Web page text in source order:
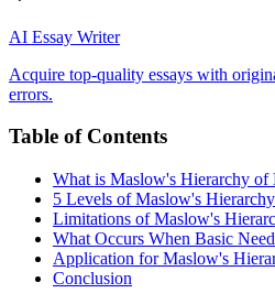
AI Essay Writer
Acquire top-quality essays with
errors.
Table of Contents
What is Maslow's Hierarchy of
5 Levels of Maslow's
Limitations of Maslow's
What Occurs When Basic
Application for Maslow's
Conclusion